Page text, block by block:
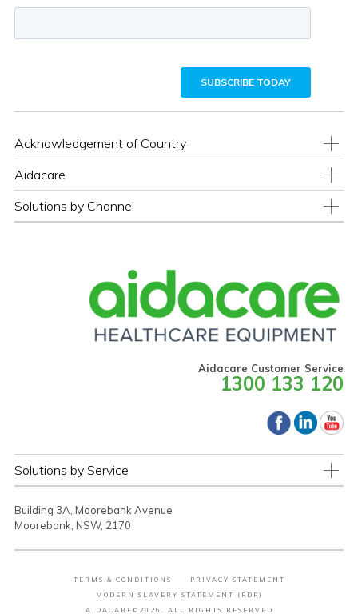
Acknowledgement of Country
Aidacare
Solutions by Channel
Aidacare Customer Service
1300 133 120
Solutions by Service
Building 3A, Moorebank Avenue
Moorebank, NSW, 2170
TERMS & CONDITIONS
PRIVACY STATEMENT
MODERN SLAVERY STATEMENT (PDF)
AIDACARE©2026. ALL RIGHTS RESERVED